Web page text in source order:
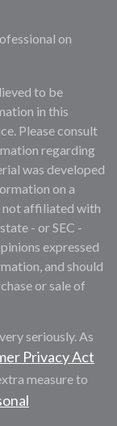
on
to be
in this
Please consult
regarding
was developed
on a
not affiliated with
- or SEC -
expressed
and should
or sale of
seriously. As
Privacy Act
measure to